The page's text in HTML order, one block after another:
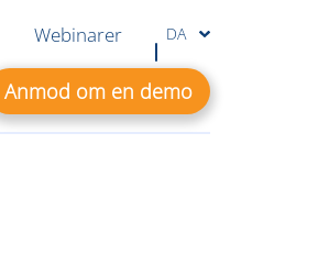
Webinarer DA
Anmod om en demo